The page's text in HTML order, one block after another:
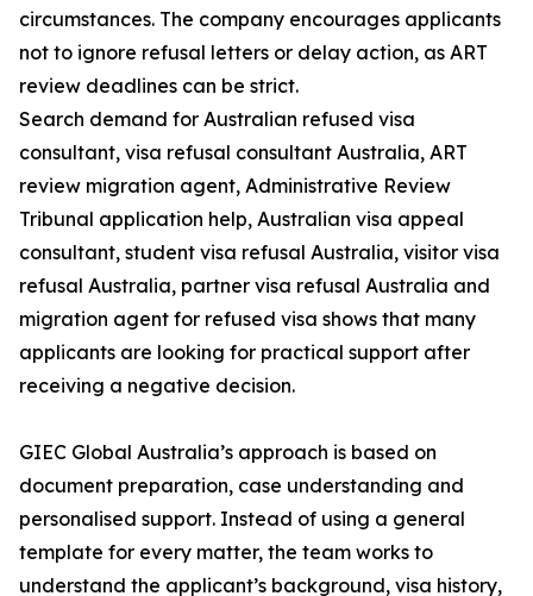
circumstances. The company encourages applicants
not to ignore refusal letters or delay action, as ART
review deadlines can be strict.
Search demand for Australian refused visa
consultant, visa refusal consultant Australia, ART
review migration agent, Administrative Review
Tribunal application help, Australian visa appeal
consultant, student visa refusal Australia, visitor visa
refusal Australia, partner visa refusal Australia and
migration agent for refused visa shows that many
applicants are looking for practical support after
receiving a negative decision.
GIEC Global Australia’s approach is based on
document preparation, case understanding and
personalised support. Instead of using a general
template for every matter, the team works to
understand the applicant’s background, visa history,